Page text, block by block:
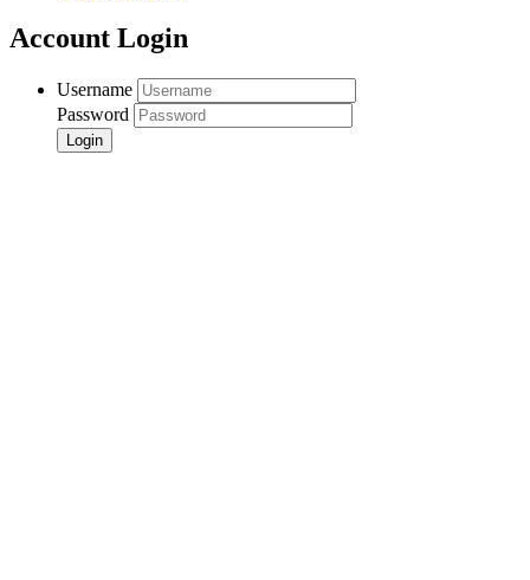
Account Login
Username
Password